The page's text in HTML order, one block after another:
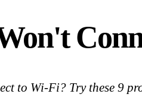
to Wi-Fi? Try these 9